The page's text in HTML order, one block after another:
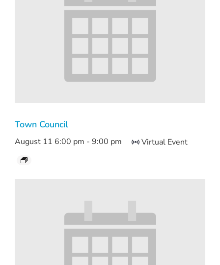
Town Council
August 11 6:00 pm - 9:00 pm Virtual Event